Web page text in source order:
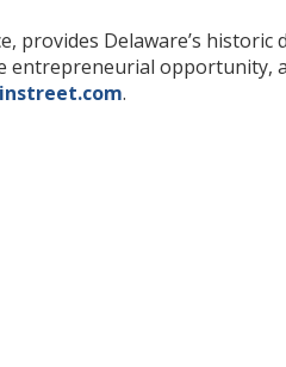
provides Delaware’s historic
entrepreneurial opportunity,
.